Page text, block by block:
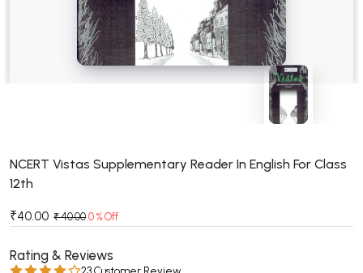
BSC 4th Semester PU Chandigarh
BSC 5th Semester PU Chandigarh
BSC 6th Semester PU Chandigarh
MSC 3rd Semester PU Chandigarh
MSC 4th Semester PU Chandigarh
MSC 6th Semester PU Chandigarh
BBA PU Chandigarh
NCERT Vistas Supplementary Reader In English For Class
12th
₹40.00 ₹ 40.00 0 % Off
Rating & Reviews